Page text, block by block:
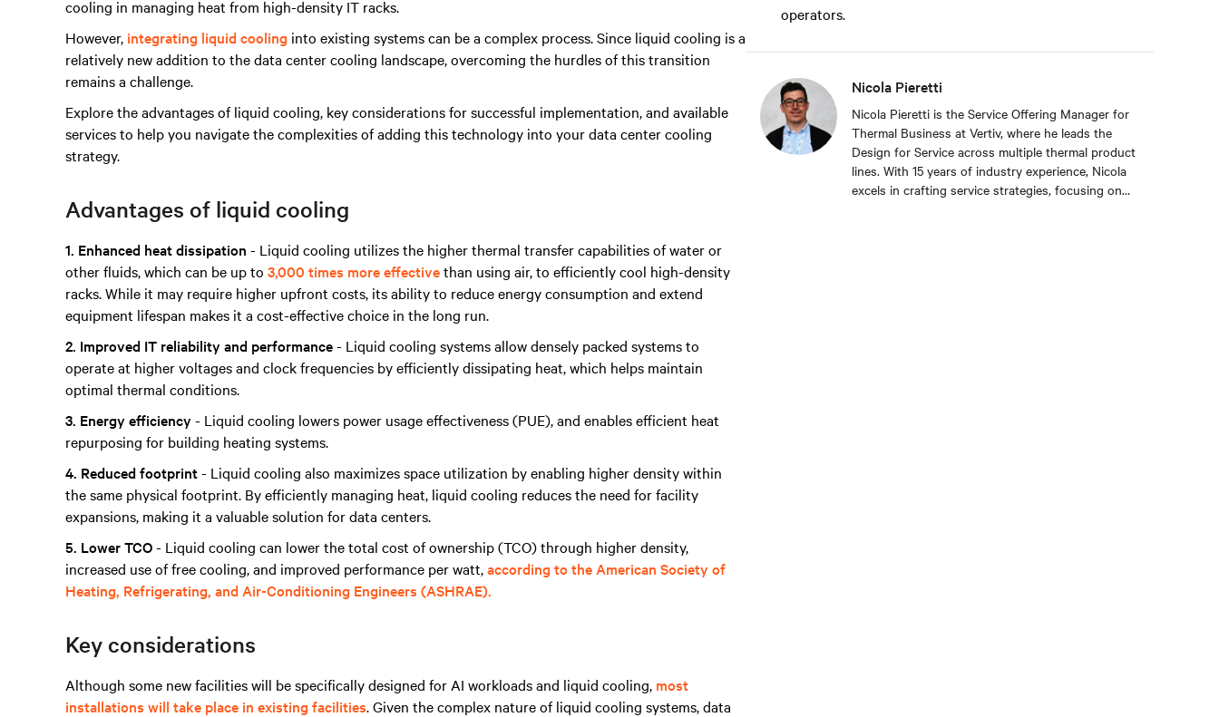
cooling in managing heat from high-density IT racks.
However, integrating liquid cooling into existing systems can be a complex process. Since liquid cooling is a
relatively new addition to the data center cooling landscape, overcoming the hurdles of this transition
remains a challenge.
Explore the advantages of liquid cooling, key considerations for successful implementation, and available
services to help you navigate the complexities of adding this technology into your data center cooling
strategy.
Advantages of liquid cooling
1. Enhanced heat dissipation - Liquid cooling utilizes the higher thermal transfer capabilities of water or
other fluids, which can be up to 3,000 times more effectivethan using air, to efficiently cool high-density
racks. While it may require higher upfront costs, its ability to reduce energy consumption and extend
equipment lifespan makes it a cost-effective choice in the long run.
2. Improved IT reliability and performance- Liquid cooling systems allow densely packed systems to
operate at higher voltages and clock frequencies by efficiently dissipating heat, which helps maintain
optimal thermal conditions.
3. Energy efficiency - Liquid cooling lowers power usage effectiveness (PUE), and enables efficient heat
repurposing for building heating systems.
4. Reduced footprint- Liquid cooling also maximizes space utilization by enabling higher density within
the same physical footprint. By efficiently managing heat, liquid cooling reduces the need for facility
expansions, making it a valuable solution for data centers.
5. Lower TCO- Liquid cooling can lower the total cost of ownership (TCO) through higher density,
increased use of free cooling, and improved performance per watt,according to the American Society of
Heating, Refrigerating, and Air-Conditioning Engineers (ASHRAE).
Key considerations
Although some new facilities will be specifically designed for AI workloads and liquid cooling, most
installations will take place in existing facilities. Given the complex nature of liquid cooling systems, data
operators.
Nicola Pieretti
Nicola Pieretti is the Service Offering Manager for
Thermal Business at Vertiv, where he leads the
Design for Service across multiple thermal product
lines. With 15 years of industry experience, Nicola
excels in crafting service strategies, focusing on